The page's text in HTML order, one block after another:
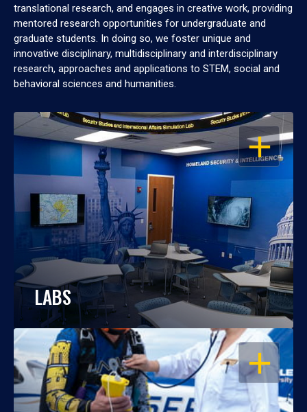
translational research, and engages in creative work, providing
mentored research opportunities for undergraduate and
graduate students. In doing so, we foster unique and
innovative disciplinary, multidisciplinary and interdisciplinary
research, approaches and applications to STEM, social and
behavioral sciences and humanities.
OPEN
LABS
OPEN